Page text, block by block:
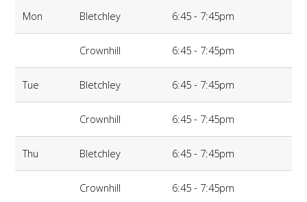
Mon Bletchley 6:45 - 7:45pm
Crownhill 6:45 - 7:45pm
Tue Bletchley 6:45 - 7:45pm
Crownhill 6:45 - 7:45pm
Thu Bletchley 6:45 - 7:45pm
Crownhill 6:45 - 7:45pm